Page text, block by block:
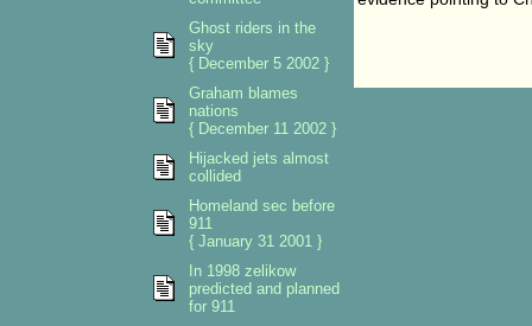
Ghost riders in the
sky
{ December 5 2002 }
Graham blames
nations
{ December 11 2002 }
Hijacked jets almost
collided
Homeland sec before
911
{ January 31 2001 }
In 1998 zelikow
predicted and planned
for 911